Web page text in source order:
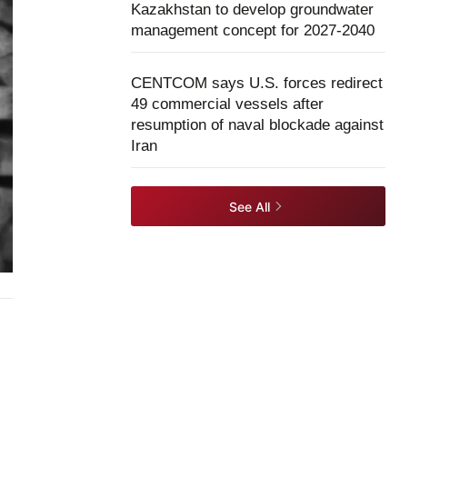
Kazakhstan to develop groundwater
management concept for 2027-2040
CENTCOM says U.S. forces redirect
49 commercial vessels after
resumption of naval blockade against
Iran
See All